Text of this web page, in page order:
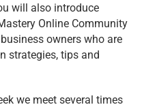
will also introduce
Online Community
owners who are
strategies, tips and
we meet several times